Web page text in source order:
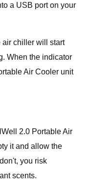
a USB port on your
chiller will start
When the indicator
Air Cooler unit
2.0 Portable Air
it and allow the
you risk
scents.